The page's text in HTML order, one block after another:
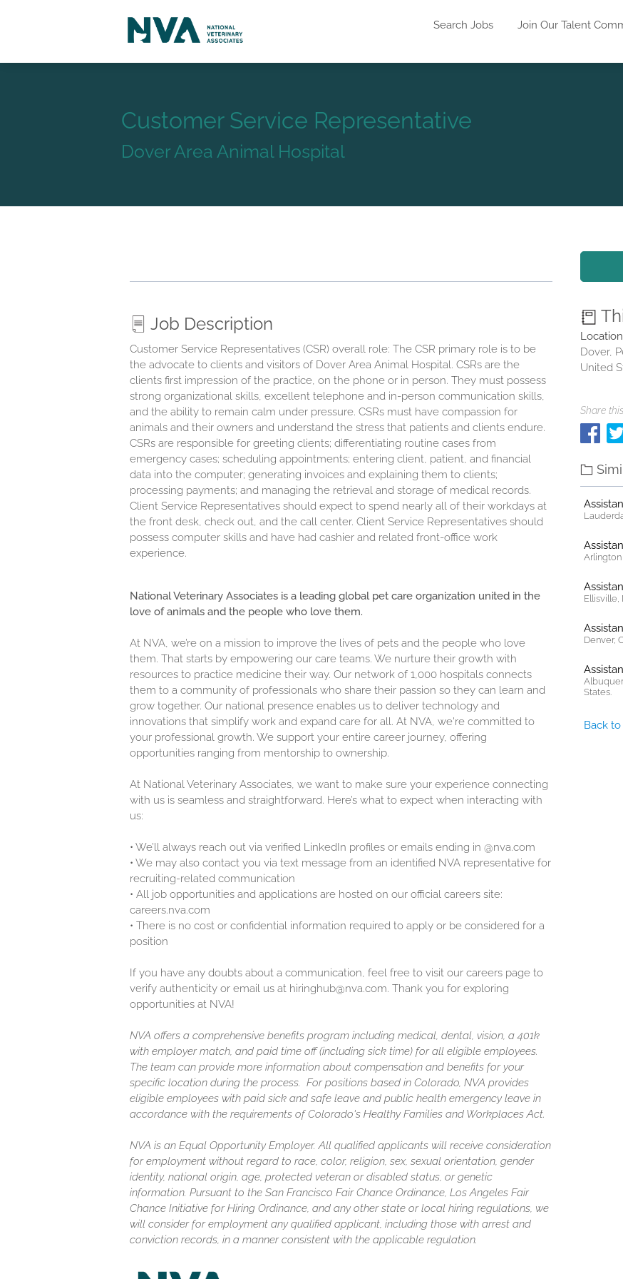
Search Jobs Join Our Talent
Customer Service Representative
Dover Area Animal Hospital
Job Description
Customer Service Representatives (CSR) overall role: The CSR primary role is to be
the advocate to clients and visitors of Dover Area Animal Hospital. CSRs are the
clients first impression of the practice, on the phone or in person. They must possess
strong organizational skills, excellent telephone and in-person communication skills,
and the ability to remain calm under pressure. CSRs must have compassion for
animals and their owners and understand the stress that patients and clients endure.
CSRs are responsible for greeting clients; differentiating routine cases from
emergency cases; scheduling appointments; entering client, patient, and financial
data into the computer; generating invoices and explaining them to clients;
processing payments; and managing the retrieval and storage of medical records.
Client Service Representatives should expect to spend nearly all of their workdays at
the front desk, check out, and the call center. Client Service Representatives should
possess computer skills and have had cashier and related front-office work
experience.
National Veterinary Associates is a leading global pet care organization united in the
love of animals and the people who love them.
At NVA, we’re on a mission to improve the lives of pets and the people who love
them. That starts by empowering our care teams. We nurture their growth with
resources to practice medicine their way. Our network of 1,000 hospitals connects
them to a community of professionals who share their passion so they can learn and
grow together. Our national presence enables us to deliver technology and
innovations that simplify work and expand care for all. At NVA, we're committed to
your professional growth. We support your entire career journey, offering
opportunities ranging from mentorship to ownership.
At National Veterinary Associates, we want to make sure your experience connecting
with us is seamless and straightforward. Here’s what to expect when interacting with
us:
• We’ll always reach out via verified LinkedIn profiles or emails ending in @nva.com
• We may also contact you via text message from an identified NVA representative for
recruiting-related communication
• All job opportunities and applications are hosted on our official careers site:
careers.nva.com
• There is no cost or confidential information required to apply or be considered for a
position
If you have any doubts about a communication, feel free to visit our careers page to
verify authenticity or email us at hiringhub@nva.com. Thank you for exploring
opportunities at NVA!
NVA offers a comprehensive benefits program including medical, dental, vision, a 401k
with employer match, and paid time off (including sick time) for all eligible employees.
The team can provide more information about compensation and benefits for your
specific location during the process. For positions based in Colorado, NVA provides
eligible employees with paid sick and safe leave and public health emergency leave in
accordance with the requirements of Colorado's Healthy Families and Workplaces Act.
NVA is an Equal Opportunity Employer. All qualified applicants will receive consideration
for employment without regard to race, color, religion, sex, sexual orientation, gender
identity, national origin, age, protected veteran or disabled status, or genetic
information. Pursuant to the San Francisco Fair Chance Ordinance, Los Angeles Fair
Chance Initiative for Hiring Ordinance, and any other state or local hiring regulations, we
will consider for employment any qualified applicant, including those with arrest and
conviction records, in a manner consistent with the applicable regulation.
Dover,
United
Share
Arlington
Ellisville,
Denver,
States.
Back